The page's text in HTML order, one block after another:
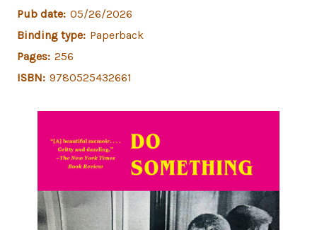
Pub date: 05/26/2026
Binding type: Paperback
Pages: 256
ISBN: 9780525432661